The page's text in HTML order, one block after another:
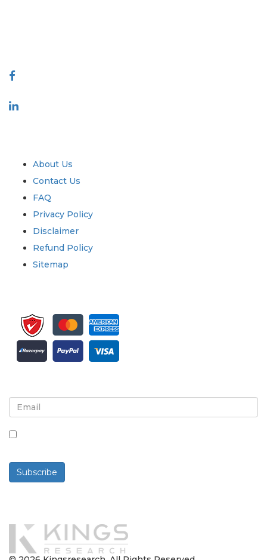
About Us
Contact Us
FAQ
Privacy Policy
Disclaimer
Refund Policy
Sitemap
Subscribe